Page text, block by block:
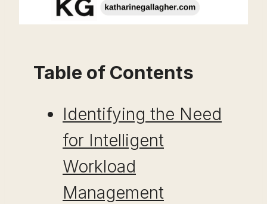
Table of Contents
Identifying the Need
for Intelligent
Workload
Management